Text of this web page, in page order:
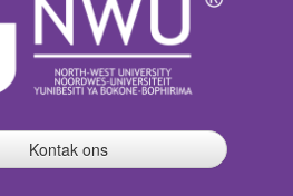
Kontak ons